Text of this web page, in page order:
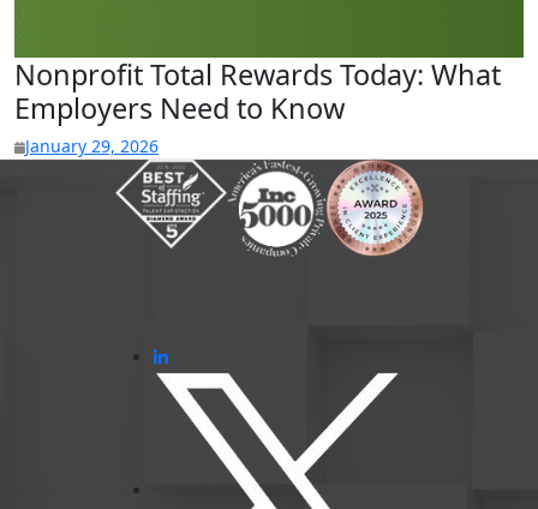
Nonprofit Total Rewards Today: What
Employers Need to Know
January 29, 2026